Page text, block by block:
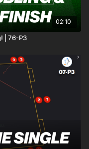
02:10
Dribbling, Short Combinations & Finishing! | 76-P3